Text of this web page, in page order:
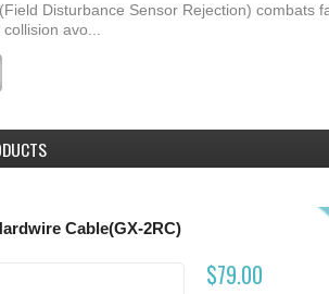
Disturbance Sensor Rejection) combats
avo...
Cable(GX-2RC)
$79.00